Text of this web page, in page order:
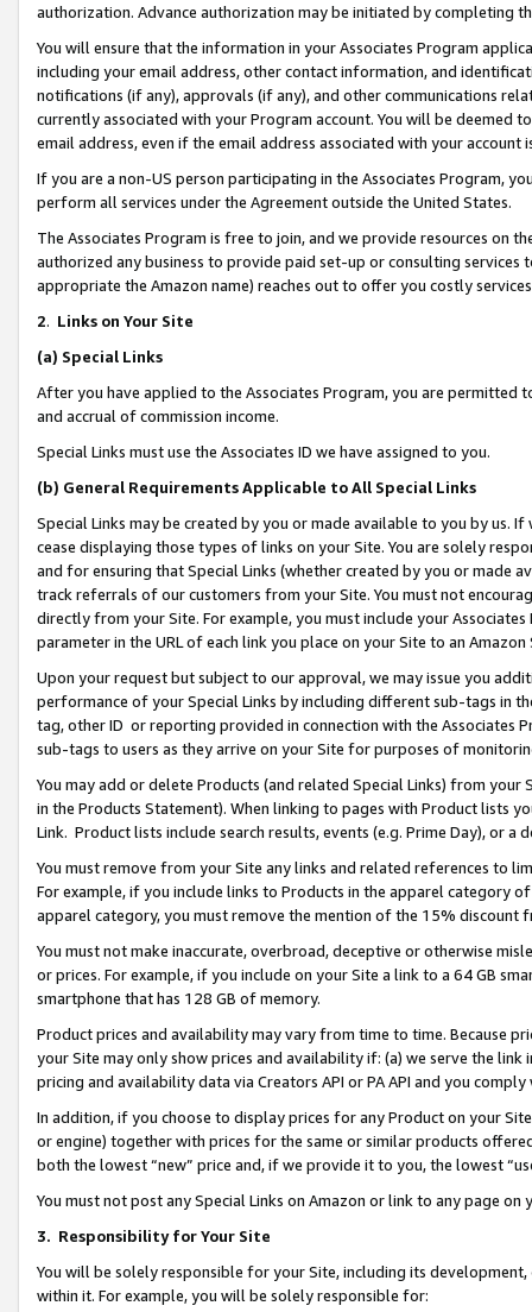
authorization. Advance authorization may be initiated by completing
You will ensure that the information in your Associates Program
including your email address, other contact information, and
notifications (if any), approvals (if any), and other communications
currently associated with your Program account. You will be deemed
email address, even if the email address associated with your account
If you are a non-US person participating in the Associates Program,
perform all services under the Agreement outside the United States.
The Associates Program is free to join, and we provide resources on
authorized any business to provide paid set-up or consulting
appropriate the Amazon name) reaches out to offer you costly
2. Links on Your Site
(a) Special Links
After you have applied to the Associates Program, you are permitted
and accrual of commission income.
Special Links must use the Associates ID we have assigned to you.
(b) General Requirements Applicable to All Special Links
Special Links may be created by you or made available to you by us.
cease displaying those types of links on your Site. You are solely
and for ensuring that Special Links (whether created by you or
track referrals of our customers from your Site. You must not
directly from your Site. For example, you must include your
parameter in the URL of each link you place on your Site to an Amazon
Upon your request but subject to our approval, we may issue you
performance of your Special Links by including different sub-tags in
tag, other ID or reporting provided in connection with the Associates
sub-tags to users as they arrive on your Site for purposes of
You may add or delete Products (and related Special Links) from
in the Products Statement). When linking to pages with Product lists
Link. Product lists include search results, events (e.g. Prime Day), or a
You must remove from your Site any links and related references to
For example, if you include links to Products in the apparel category
apparel category, you must remove the mention of the 15% discount
You must not make inaccurate, overbroad, deceptive or otherwise
or prices. For example, if you include on your Site a link to a 64 GB
smartphone that has 128 GB of memory.
Product prices and availability may vary from time to time. Because
your Site may only show prices and availability if: (a) we serve the
pricing and availability data via Creators API or PA API and you
In addition, if you choose to display prices for any Product on your
or engine) together with prices for the same or similar products
both the lowest “new” price and, if we provide it to you, the lowest
You must not post any Special Links on Amazon or link to any page
3. Responsibility for Your Site
You will be solely responsible for your Site, including its
within it. For example, you will be solely responsible for: